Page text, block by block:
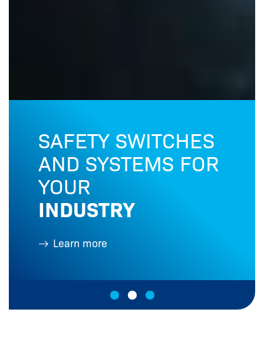
SAFETY SWITCHES
AND SYSTEMS FOR
YOUR
INDUSTRY
Learn more